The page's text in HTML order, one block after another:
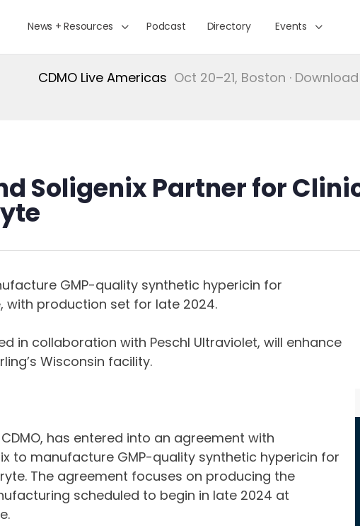
News + Resources Podcast Directory Events
CDMO Live Americas Oct 20–21, Boston ·
Soligenix Partner for
GMP-quality synthetic hypericin for
with production set for late 2024.
in collaboration with Peschl Ultraviolet, will enhance
Wisconsin facility.
has entered into an agreement with
to manufacture GMP-quality synthetic hypericin for
The agreement focuses on producing the
scheduled to begin in late 2024 at